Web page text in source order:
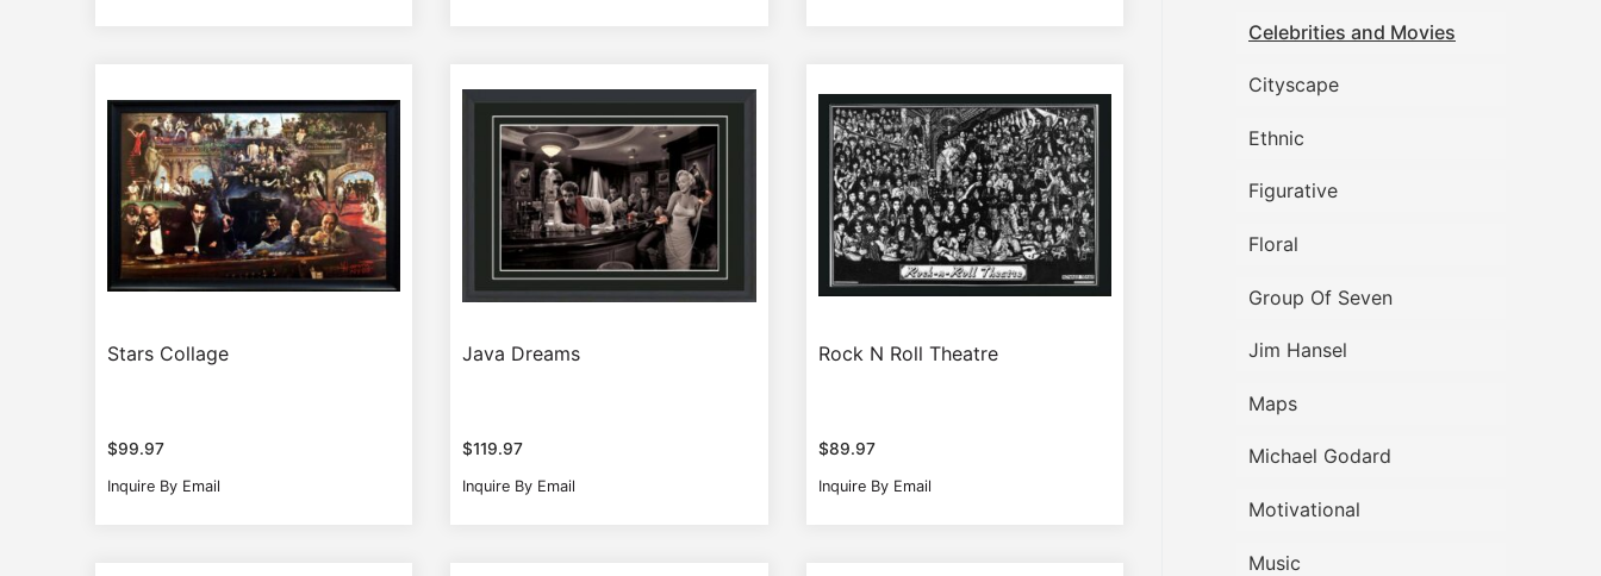
Stars Collage
$99.97
Inquire By Email
Java Dreams
$119.97
Inquire By Email
Rock N Roll Theatre
$89.97
Inquire By Email
Celebrities and Movies
Cityscape
Ethnic
Figurative
Floral
Group Of Seven
Jim Hansel
Maps
Michael Godard
Motivational
Music